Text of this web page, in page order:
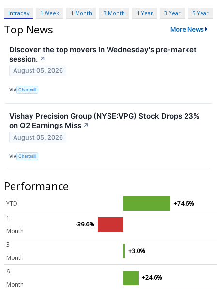
Intraday 1 Week 1 Month 3 Month 1 Year 3 Year 5 Year
Top News More News
Discover the top movers in Wednesday's pre-market
session. ↗
August 05, 2026
VIA Chartmill
Vishay Precision Group (NYSE:VPG) Stock Drops 23%
on Q2 Earnings Miss ↗
August 05, 2026
VIA Chartmill
Performance
YTD
+74.6%
1
Month
-39.6%
3
Month
+3.0%
6
Month
+24.6%